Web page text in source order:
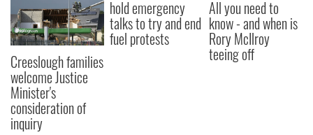
Creeslough families
welcome Justice
Minister's
consideration of
inquiry
hold emergency
talks to try and end
fuel protests
All you need to
know - and when is
Rory McIlroy
teeing off